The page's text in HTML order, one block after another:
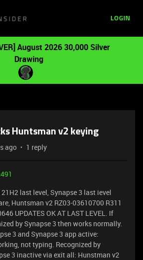
LOGIN
August 2026 30,000 Silver
Drawing
Huntsman v2 keying
ago 1 reply
last level, Synapse 3 last ievel
Huntsman v2 RZ03-03610700 R311
UPDATES OK AT LAST LEVEL. If
by Synapse 3 then works normally.
3 and Synapse 3 app active:
not typing. Recognized by
3 inactive via exit all: Hunstman v2